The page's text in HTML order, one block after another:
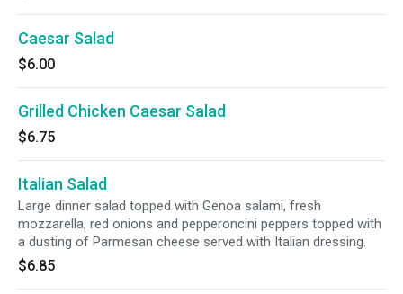
Caesar Salad
$6.00
Grilled Chicken Caesar Salad
$6.75
Italian Salad
Large dinner salad topped with Genoa salami, fresh
mozzarella, red onions and pepperoncini peppers topped with
a dusting of Parmesan cheese served with Italian dressing.
$6.85